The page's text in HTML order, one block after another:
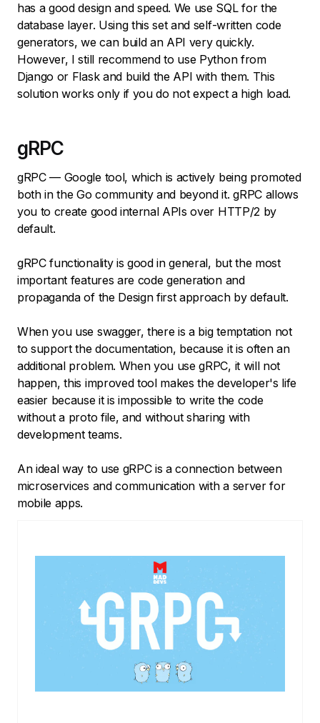
has a good design and speed. We use SQL for the
database layer. Using this set and self-written code
generators, we can build an API very quickly.
However, I still recommend to use Python from
Django or Flask and build the API with them. This
solution works only if you do not expect a high load.
gRPC
gRPC — Google tool, which is actively being promoted
both in the Go community and beyond it. gRPC allows
you to create good internal APIs over HTTP/2 by
default.
gRPC functionality is good in general, but the most
important features are code generation and
propaganda of the Design first approach by default.
When you use swagger, there is a big temptation not
to support the documentation, because it is often an
additional problem. When you use gRPC, it will not
happen, this improved tool makes the developer's life
easier because it is impossible to write the code
without a proto file, and without sharing with
development teams.
An ideal way to use gRPC is a connection between
microservices and communication with a server for
mobile apps.